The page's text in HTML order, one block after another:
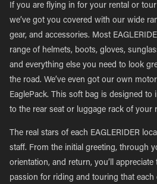
If you are flying in for your rental or
we’ve got you covered with our wide
gear, and accessories. Most
range of helmets, boots, gloves,
and everything else you need to look
the road. We’ve even got our own
EaglePack. This soft bag is designed to
to the rear seat or luggage rack of your
The real stars of each EAGLERIDER
staff. From the initial greeting, through
orientation, and return, you’ll
passion for riding and touring that each